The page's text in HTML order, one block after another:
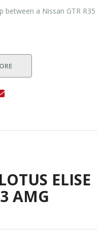
between a Nissan GTR R35
ELISE
AMG